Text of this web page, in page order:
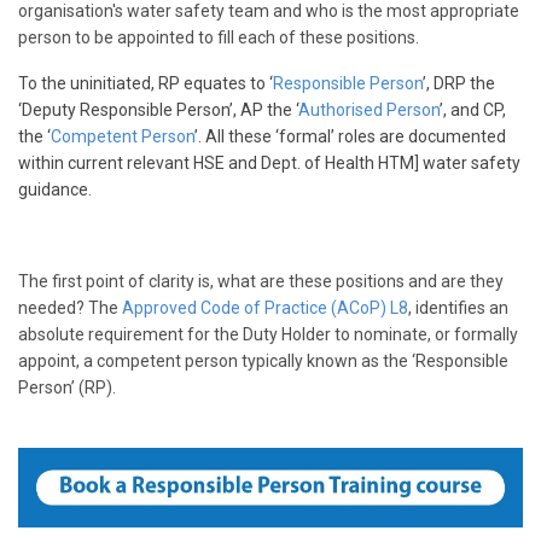
organisation's water safety team and who is the most appropriate
person to be appointed to fill each of these positions.
To the uninitiated, RP equates to ‘Responsible Person’, DRP the
‘Deputy Responsible Person’, AP the ‘Authorised Person’, and CP,
the ‘Competent Person’. All these ‘formal’ roles are documented
within current relevant HSE and Dept. of Health HTM] water safety
guidance.
The first point of clarity is, what are these positions and are they
needed? The Approved Code of Practice (ACoP) L8, identifies an
absolute requirement for the Duty Holder to nominate, or formally
appoint, a competent person typically known as the ‘Responsible
Person’ (RP).